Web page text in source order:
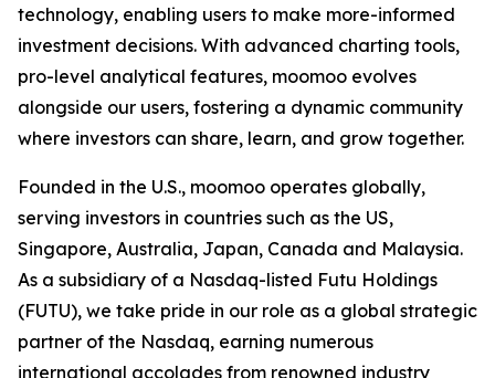
technology, enabling users to make more-informed
investment decisions. With advanced charting tools,
pro-level analytical features, moomoo evolves
alongside our users, fostering a dynamic community
where investors can share, learn, and grow together.
Founded in the U.S., moomoo operates globally,
serving investors in countries such as the US,
Singapore, Australia, Japan, Canada and Malaysia.
As a subsidiary of a Nasdaq-listed Futu Holdings
(FUTU), we take pride in our role as a global strategic
partner of the Nasdaq, earning numerous
international accolades from renowned industry